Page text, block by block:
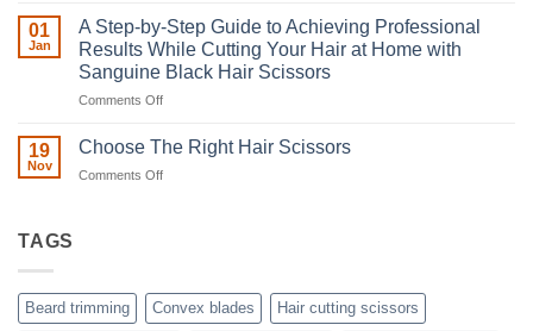
on
The
Ultimate
Guide
Minimizing
A
Above
01
Jan
A Step-by-Step Guide to Achieving Professional
Results While Cutting Your Hair at Home with
Sanguine Black Hair Scissors
Comments Offon
Step-
While
Cutting
19
Nov
Choose The Right Hair Scissors
Comments Offon
TAGS
Beard trimming Convex blades Hair cutting scissors